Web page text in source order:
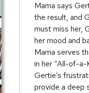
Mama says
the result, and
must miss her,
her mood and
Mama serves
in her “All-of-a-
Gertie’s
provide a deep